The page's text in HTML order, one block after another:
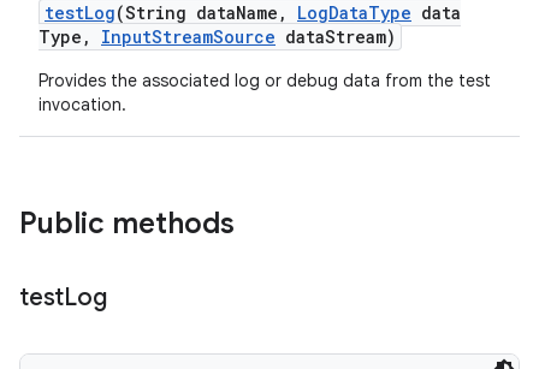
testLog(String dataName , LogDataType data
Type , InputStreamSource dataStream)
Provides the associated log or debug data from the test
invocation.
Public methods
testLog